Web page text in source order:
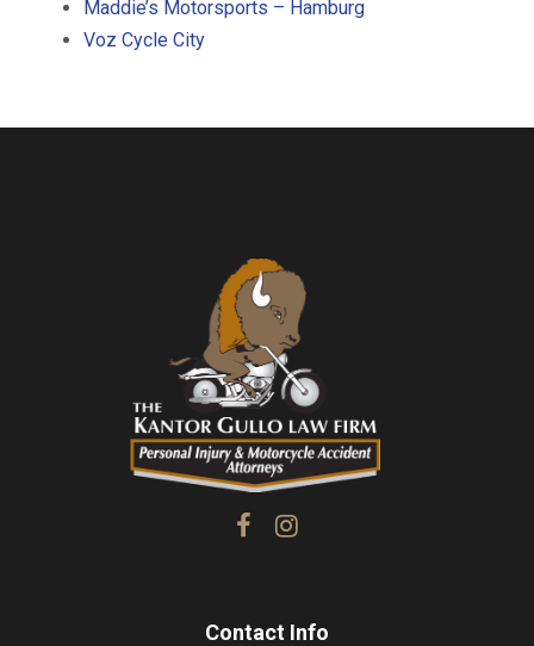
Maddie’s Motorsports – Hamburg
Voz Cycle City
Contact Info